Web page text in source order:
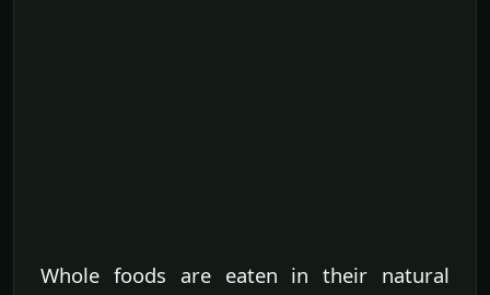
Whole foods are eaten in their natural